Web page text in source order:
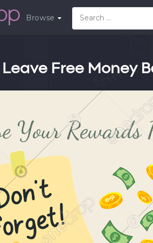
Browse
Leave Free Money